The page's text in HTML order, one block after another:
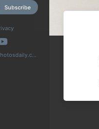
Subscribe
Copyright © celebrityphotosdaily.com